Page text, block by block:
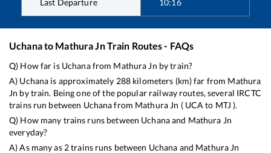
Last Departure 10:16
Uchanato Mathura JnTrain Routes - FAQs
Q) How far is Uchanafrom Mathura Jn by train?
A) Uchana is approximately 288kilometers (km) far from Mathura
Jn by train. Being one of the popular railway routes, several IRCTC
trains run between Uchanafrom Mathura Jn ( UCA to MTJ ).
Q) How many trains runs between Uchanaand Mathura Jn
everyday?
A) As many as 2trains runs between Uchana and Mathura Jn